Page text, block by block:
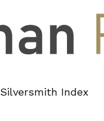
Silversmith Index